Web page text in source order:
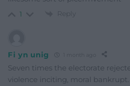
1 Reply
Fi yn unig 1 month ago
Seven times the electorate
violence inciting, moral